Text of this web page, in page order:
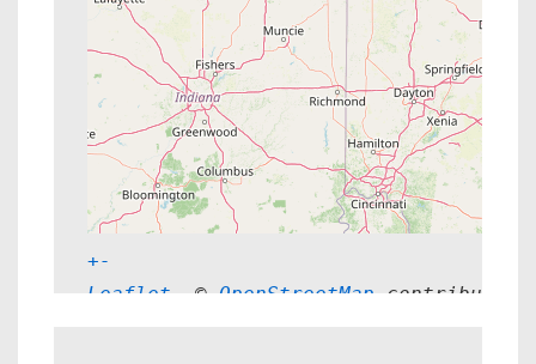
+-
Leaflet , © OpenStreetMap contributors